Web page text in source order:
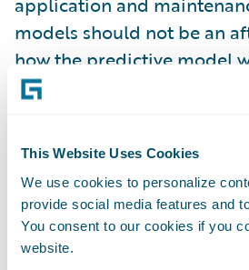
This Website Uses Cookies
We use cookies to personalize
provide social media features and
You consent to our cookies if you
website.
models should not be an
how the predictive model
implemented before you
Monitor Performance– It
assume a predictive model